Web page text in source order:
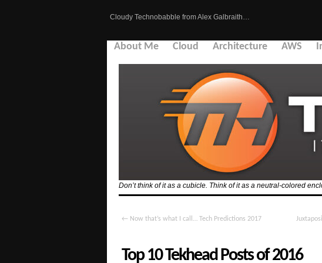
Cloudy Technobabble from Alex Galbraith…
About Me Cloud Architecture AWS
Don’t think of it as a cubicle. Think of it as a neutral-colored
← Now that’s what I call… Tech Predictions 2017
Top 10 Tekhead Posts of 2016